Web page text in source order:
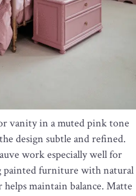
vanity in a muted pink tone
design subtle and refined.
work especially well for
painted furniture with natural
maintain balance. Matte